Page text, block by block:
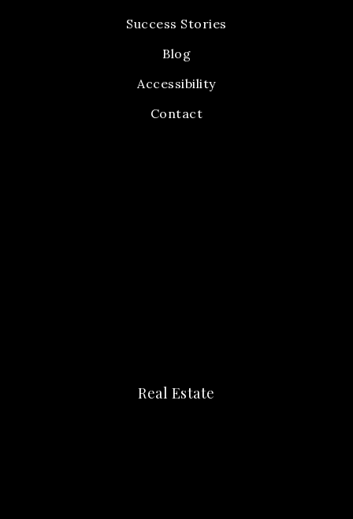
Success Stories
Blog
Accessibility
Contact
Real Estate